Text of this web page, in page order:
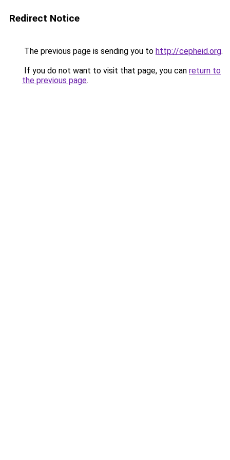
Redirect Notice
The previous page is sending you to http://cepheid.org.
If you do not want to visit that page, you can return to
the previous page.